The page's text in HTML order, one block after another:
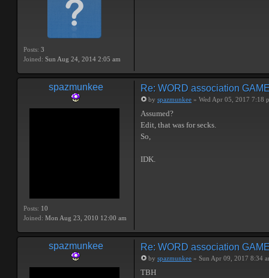
Posts: 3
Joined: Sun Aug 24, 2014 2:05 am
spazmunkee
Posts: 10
Joined: Mon Aug 23, 2010 12:00 am
Re: WORD association
by spazmunkee » Wed Apr 05, 2017 7:18
Assumed?
Edit, that was for secks.
So,
IDK.
spazmunkee Re: WORD association
by spazmunkee » Sun Apr 09, 2017 8:34
TBH